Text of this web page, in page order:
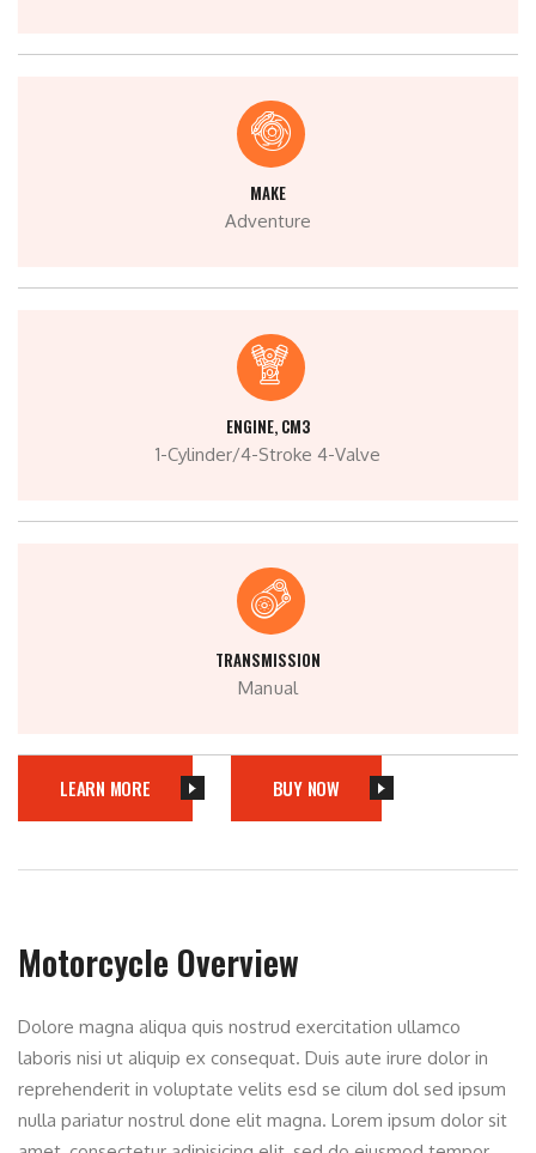
MAKE
Adventure
ENGINE, CM3
1-Cylinder/4-Stroke 4-Valve
TRANSMISSION
Manual
LEARN MORE BUY NOW
Motorcycle Overview
Dolore magna aliqua quis nostrud exercitation ullamco
laboris nisi ut aliquip ex consequat. Duis aute irure dolor in
reprehenderit in voluptate velits esd se cilum dol sed ipsum
nulla pariatur nostrul done elit magna. Lorem ipsum dolor sit